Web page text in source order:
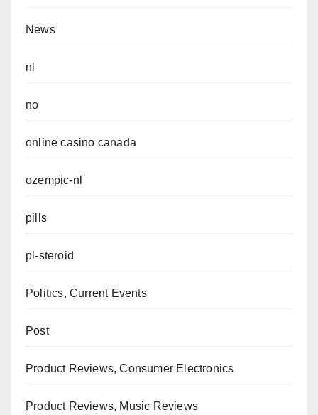
News
nl
no
online casino canada
ozempic-nl
pills
pl-steroid
Politics, Current Events
Post
Product Reviews, Consumer Electronics
Product Reviews, Music Reviews